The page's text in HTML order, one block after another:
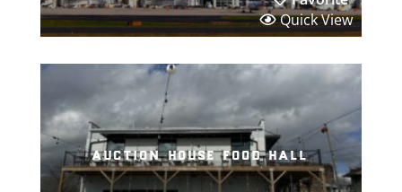
Quick View
auction house food hall